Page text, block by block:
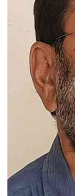
Business
Education
Sports
Lifestyle
Entertainment
Hindi Literature
Product Launch
Literature